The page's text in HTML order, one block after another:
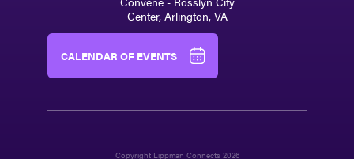
Center, Arlington, VA
CALENDAR OF EVENTS
Copyright Lippman Connects 2026